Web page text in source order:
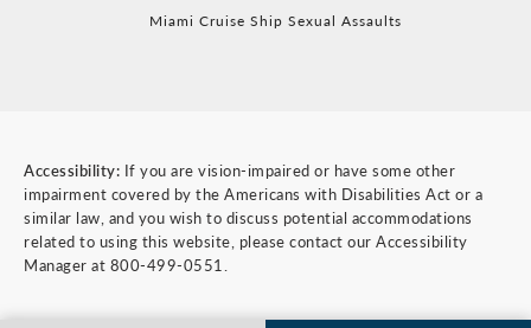
Miami Cruise Ship Sexual Assaults
Accessibility: If you are vision-impaired or have some other
impairment covered by the Americans with Disabilities Act or a
similar law, and you wish to discuss potential accommodations
related to using this website, please contact our Accessibility
Manager at 800-499-0551.